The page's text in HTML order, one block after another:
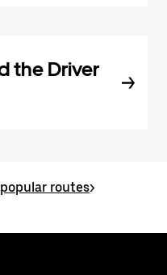
the Driver
routes>